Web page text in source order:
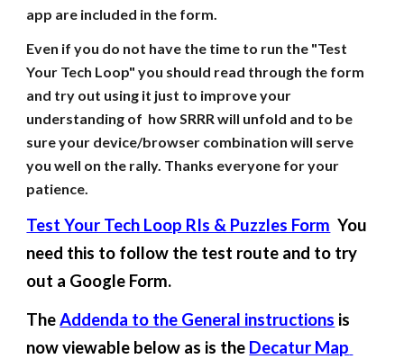
app are included in the form.
Even if you do not have the time to run the "Test
Your Tech Loop" you should read through the form
and try out using it just to improve your
understanding of  how SRRR will unfold and to be
sure your device/browser combination will serve
you well on the rally. Thanks everyone for your
patience.
Test Your Tech Loop RIs & Puzzles Form
  You
need this to follow the test route and to try
out a Google Form.
The Addenda to the General instructions is
now viewable below as is the Decatur Map